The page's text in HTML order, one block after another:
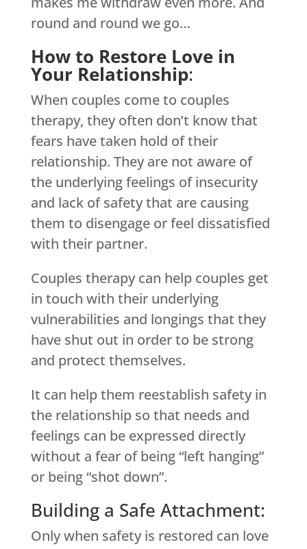
round and round we go…
How to Restore Love in
Your Relationship:
When couples come to couples
therapy, they often don’t know that
fears have taken hold of their
relationship. They are not aware of
the underlying feelings of insecurity
and lack of safety that are causing
them to disengage or feel dissatisfied
with their partner.
Couples therapy can help couples get
in touch with their underlying
vulnerabilities and longings that they
have shut out in order to be strong
and protect themselves.
It can help them reestablish safety in
the relationship so that needs and
feelings can be expressed directly
without a fear of being “left hanging”
or being “shot down”.
Building a Safe Attachment:
Only when safety is restored can love